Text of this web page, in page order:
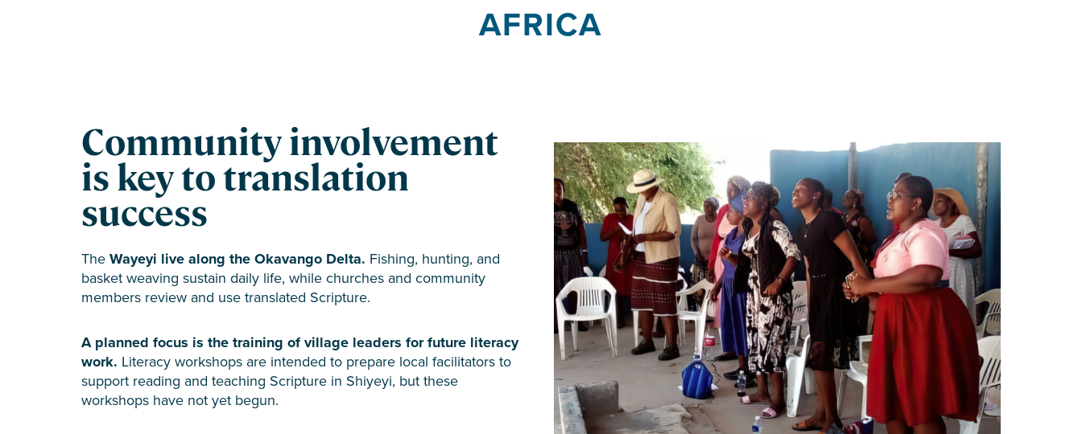
AFRICA
Community involvement
is key to translation
success
The Wayeyi live along the Okavango Delta. Fishing, hunting, and
basket weaving sustain daily life, while churches and community
members review and use translated Scripture.
A planned focus is the training of village leaders for future literacy
work. Literacy workshops are intended to prepare local facilitators to
support reading and teaching Scripture in Shiyeyi, but these
workshops have not yet begun.